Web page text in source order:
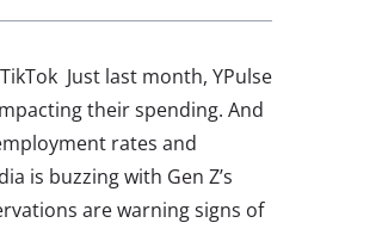
Just last month, YPulse
their spending. And
rates and
is buzzing with Gen Z’s
are warning signs of